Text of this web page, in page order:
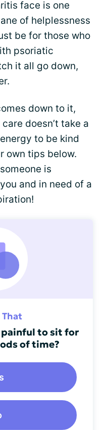
face is one
of helplessness
be for those who
psoriatic
it all go down,
down to it,
doesn’t take a
to be kind
own tips below.
is
and in need of a
That
painful to sit for
of time?